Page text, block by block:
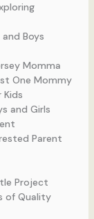
and Boys
Momma
One Mommy
Kids
and Girls
Parent
Project
of Quality